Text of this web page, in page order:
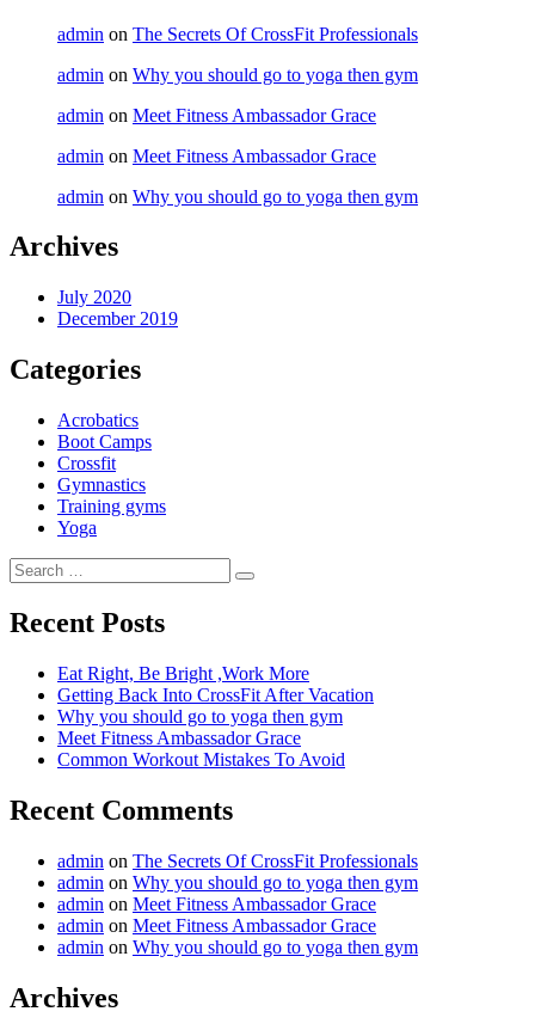
admin on The Secrets Of CrossFit Professionals
admin on Why you should go to yoga then gym
admin on Meet Fitness Ambassador Grace
admin on Meet Fitness Ambassador Grace
admin on Why you should go to yoga then gym
Archives
July 2020
December 2019
Categories
Acrobatics
Boot Camps
Crossfit
Gymnastics
Training gyms
Yoga
Search
for:
Search
Recent Posts
Eat Right, Be Bright ,Work More
Getting Back Into CrossFit After Vacation
Why you should go to yoga then gym
Meet Fitness Ambassador Grace
Common Workout Mistakes To Avoid
Recent Comments
admin on The Secrets Of CrossFit Professionals
admin on Why you should go to yoga then gym
admin on Meet Fitness Ambassador Grace
admin on Meet Fitness Ambassador Grace
admin on Why you should go to yoga then gym
Archives